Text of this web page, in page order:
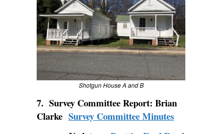
Shotgun House A and B
7. Survey Committee Report: Brian
Clarke Survey Committee Minutes